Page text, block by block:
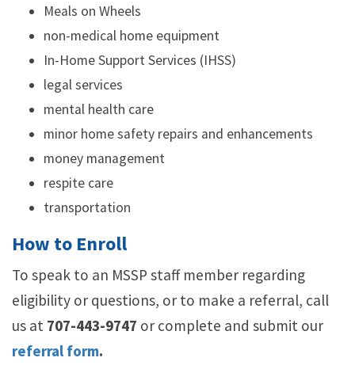
Meals on Wheels
non-medical home equipment
In-Home Support Services (IHSS)
legal services
mental health care
minor home safety repairs and enhancements
money management
respite care
transportation
How to Enroll
To speak to an MSSP staff member regarding
eligibility or questions, or to make a referral, call
us at 707-443-9747 or complete and submit our
referral form.